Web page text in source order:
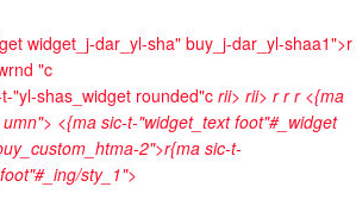
widget_j-dar_yl-sha" buy_j-dar_yl-shaa1">r
"c
"yl-shas_widget rounded"c rii> rii> rrr <{ma
<{ma sic-t-"widget_text foot"#_widget
2">r{ma sic-t-
sty_1">